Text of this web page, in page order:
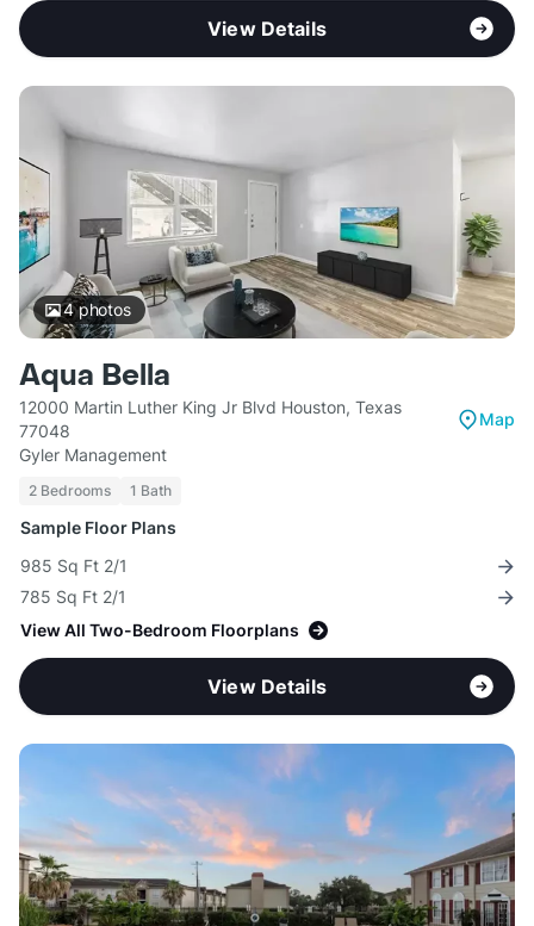
View Details
4photos
Aqua Bella
12000 Martin Luther King Jr Blvd Houston, Texas
77048
Map
Gyler Management
2 Bedrooms 1 Bath
Sample Floor Plans
985 Sq Ft 2/1
785 Sq Ft 2/1
View All Two-Bedroom Floorplans
View Details